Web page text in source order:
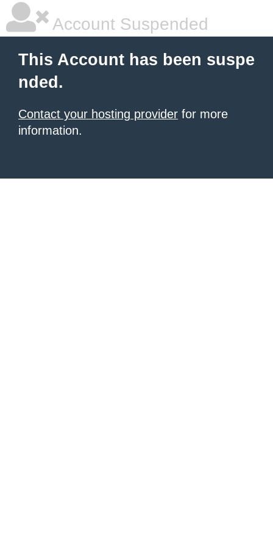
Account Suspended
This Account has been suspe
nded.
Contact your hosting provider for more
information.